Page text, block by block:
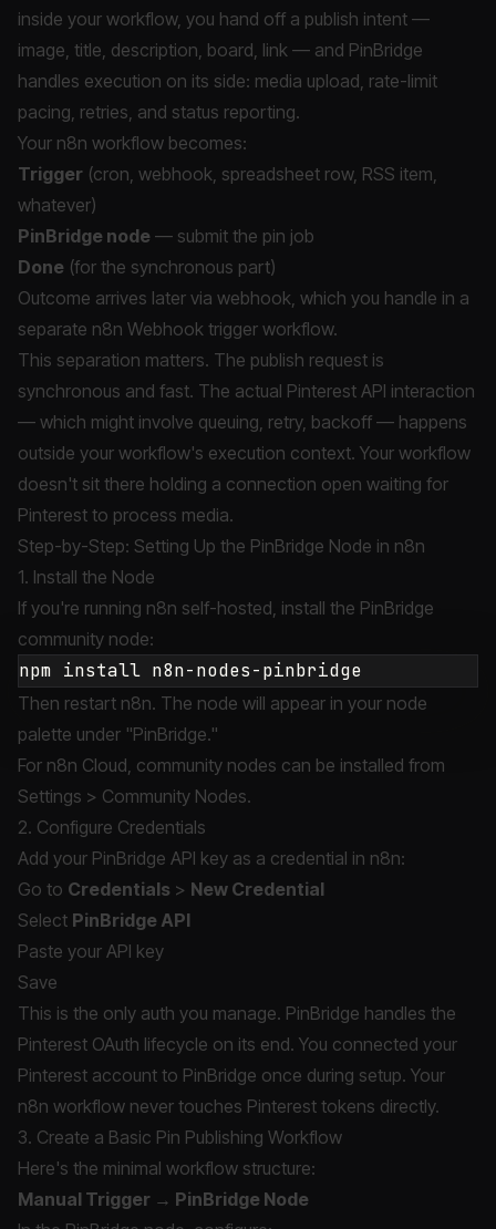
inside your workflow, you hand off a publish intent —
image, title, description, board, link — and PinBridge
handles execution on its side: media upload, rate-limit
pacing, retries, and status reporting.
Your n8n workflow becomes:
Trigger (cron, webhook, spreadsheet row, RSS item,
whatever)
PinBridge node — submit the pin job
Done (for the synchronous part)
Outcome arrives later via webhook, which you handle in a
separate n8n Webhook trigger workflow.
This separation matters. The publish request is
synchronous and fast. The actual Pinterest API interaction
— which might involve queuing, retry, backoff — happens
outside your workflow's execution context. Your workflow
doesn't sit there holding a connection open waiting for
Pinterest to process media.
Step-by-Step: Setting Up the PinBridge Node in n8n
1. Install the Node
If you're running n8n self-hosted, install the PinBridge
community node:
Then restart n8n. The node will appear in your node
palette under "PinBridge."
For n8n Cloud, community nodes can be installed from
Settings > Community Nodes.
2. Configure Credentials
Add your PinBridge API key as a credential in n8n:
Go to Credentials > New Credential
Select PinBridge API
Paste your API key
Save
This is the only auth you manage. PinBridge handles the
Pinterest OAuth lifecycle on its end. You connected your
Pinterest account to PinBridge once during setup. Your
n8n workflow never touches Pinterest tokens directly.
3. Create a Basic Pin Publishing Workflow
Here's the minimal workflow structure:
Manual Trigger → PinBridge Node